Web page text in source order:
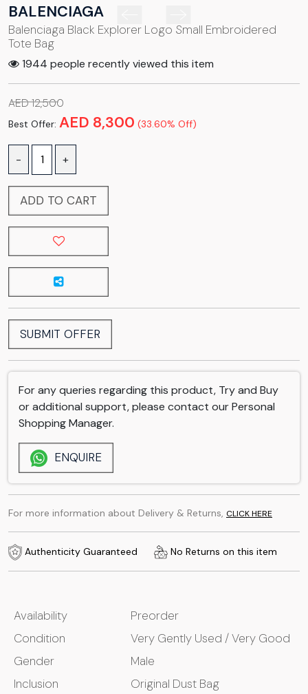
BALENCIAGA
Balenciaga Black Explorer Logo Small Embroidered
Tote Bag
1944 people recently viewed this item
AED 12,500
Best Offer: AED 8,300 (33.60% Off)
- +
ADD TO CART
SUBMIT OFFER
For any queries regarding this product, Try and Buy
or additional support, please contact our Personal
Shopping Manager.
ENQUIRE
For more information about Delivery & Returns, CLICK HERE
Authenticity Guaranteed No Returns on this item
Availability
Preorder
Condition
Very Gently Used / Very Good
Gender
Male
Inclusion
Original Dust Bag